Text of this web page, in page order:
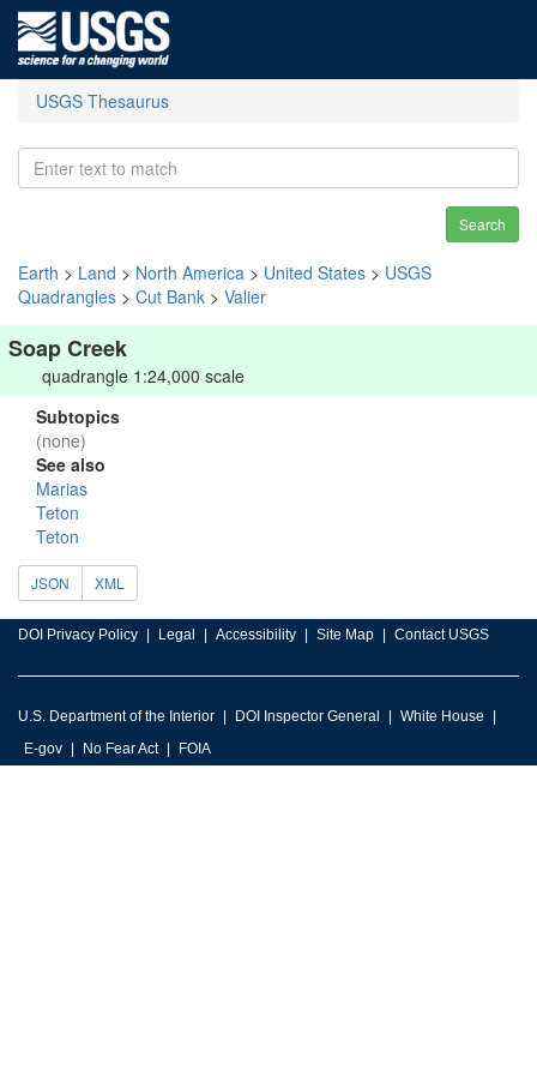
USGS Thesaurus
Search
Earth > Land > North America > United States > USGS
Quadrangles > Cut Bank > Valier
Soap Creek
quadrangle 1:24,000 scale
Subtopics
(none)
See also
Marias
Teton
Teton
JSON XML
DOI Privacy Policy Legal Accessibility Site Map Contact USGS
U.S. Department of the Interior DOI Inspector General
White House
E-gov
No Fear Act FOIA